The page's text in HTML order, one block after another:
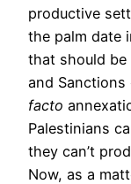
productive
the palm date
that should
and Sanctions
facto
Palestinians
they can’t
Now, as a